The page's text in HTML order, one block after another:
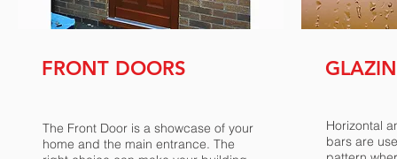
FRONT DOORS
The Front Door is a showcase of your
home and the main entrance. The
Horizontal
bars are